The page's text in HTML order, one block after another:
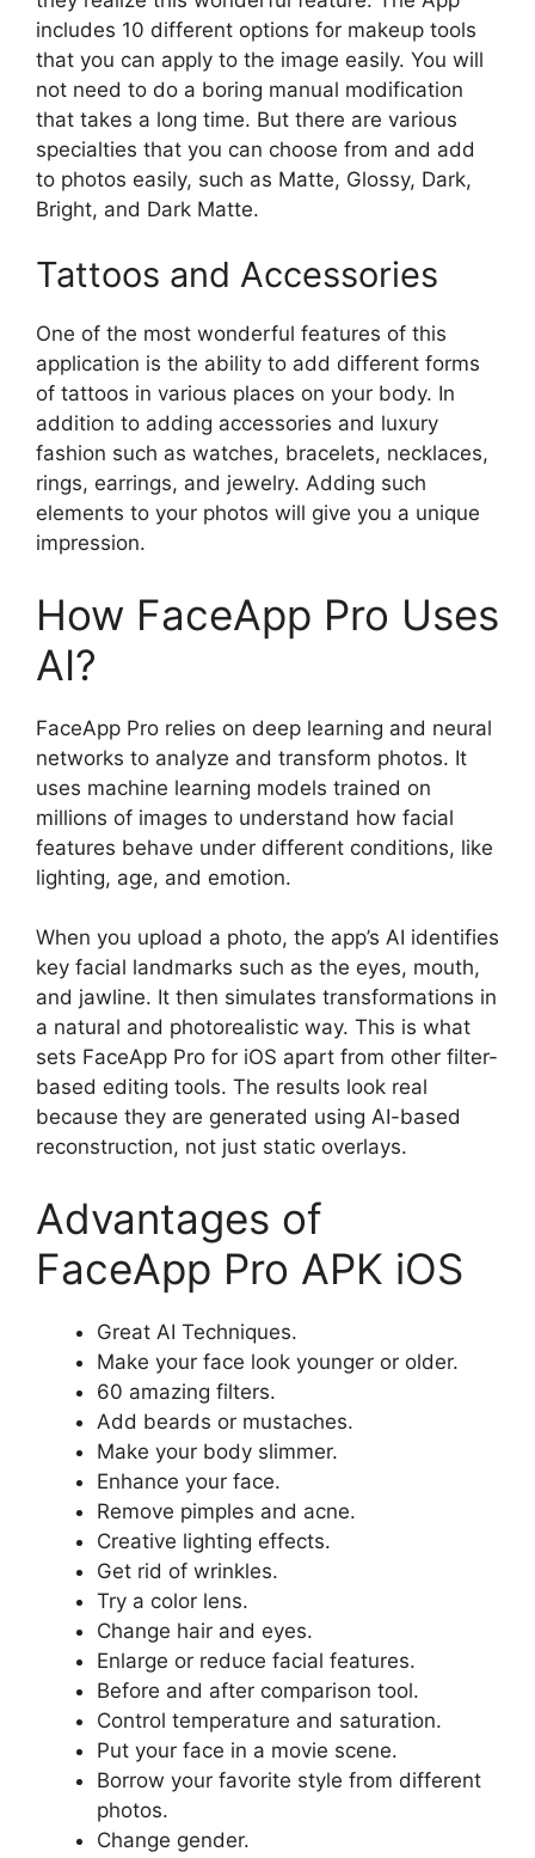
includes 10 different options for makeup tools
that you can apply to the image easily. You will
not need to do a boring manual modification
that takes a long time. But there are various
specialties that you can choose from and add
to photos easily, such as Matte, Glossy, Dark,
Bright, and Dark Matte.
Tattoos and Accessories
One of the most wonderful features of this
application is the ability to add different forms
of tattoos in various places on your body. In
addition to adding accessories and luxury
fashion such as watches, bracelets, necklaces,
rings, earrings, and jewelry. Adding such
elements to your photos will give you a unique
impression.
How FaceApp Pro Uses
AI?
FaceApp Pro relies on deep learning and neural
networks to analyze and transform photos. It
uses machine learning models trained on
millions of images to understand how facial
features behave under different conditions, like
lighting, age, and emotion.
When you upload a photo, the app’s AI identifies
key facial landmarks such as the eyes, mouth,
and jawline. It then simulates transformations in
a natural and photorealistic way. This is what
sets FaceApp Pro for iOS apart from other filter-
based editing tools. The results look real
because they are generated using AI-based
reconstruction, not just static overlays.
Advantages of
FaceApp Pro APK iOS
Great AI Techniques.
Make your face look younger or older.
60 amazing filters.
Add beards or mustaches.
Make your body slimmer.
Enhance your face.
Remove pimples and acne.
Creative lighting effects.
Get rid of wrinkles.
Try a color lens.
Change hair and eyes.
Enlarge or reduce facial features.
Before and after comparison tool.
Control temperature and saturation.
Put your face in a movie scene.
Borrow your favorite style from different
photos.
Change gender.